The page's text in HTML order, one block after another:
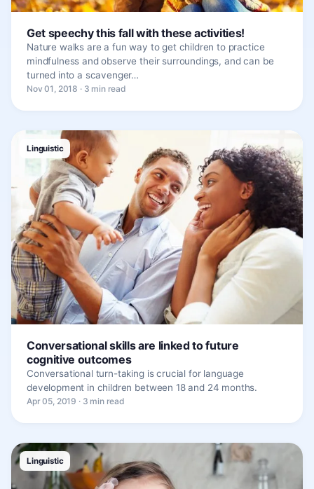
Get speechy this fall with these activities!
Nature walks are a fun way to get children to practice
mindfulness and observe their surroundings, and can be
turned into a scavenger…
Nov 01, 2018 · 3 min read
Linguistic
Conversational skills are linked to future
cognitive outcomes
Conversational turn-taking is crucial for language
development in children between 18 and 24 months.
Apr 05, 2019 · 3 min read
Linguistic